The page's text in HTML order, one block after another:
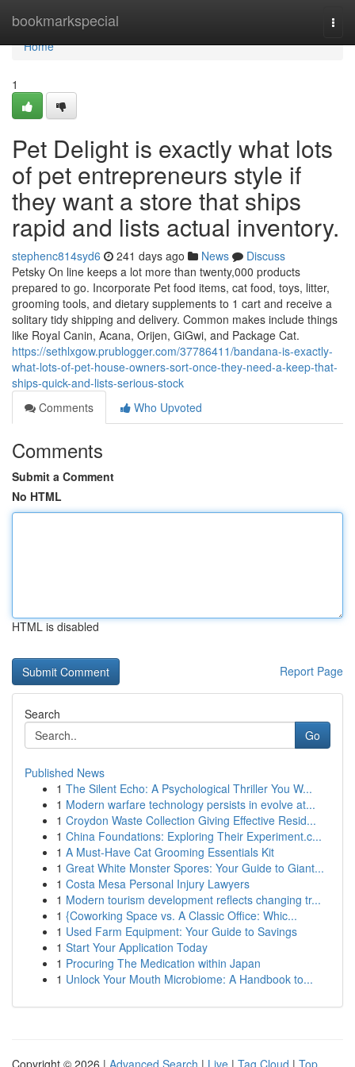
bookmarkspecial
Home
Home
1
Pet Delight is exactly what lots
of pet entrepreneurs style if
they want a store that ships
rapid and lists actual inventory.
stephenc814syd6 241 days ago News
Discuss
Petsky On line keeps a lot more than twenty,000 products
prepared to go. Incorporate Pet food items, cat food, toys, litter,
grooming tools, and dietary supplements to 1 cart and receive a
solitary tidy shipping and delivery. Common makes include things
like Royal Canin, Acana, Orijen, GiGwi, and Package Cat.
https://sethlxgow.prublogger.com/37786411/bandana-is-exactly-
what-lots-of-pet-house-owners-sort-once-they-need-a-keep-that-
ships-quick-and-lists-serious-stock
Comments
Who Upvoted
Comments
Submit a Comment
No HTML
HTML is disabled
Report Page
Search
Go
Published News
1 The Silent Echo: A Psychological Thriller You W...
1 Modern warfare technology persists in evolve at...
1 Croydon Waste Collection Giving Effective Resid...
1 China Foundations: Exploring Their Experiment.c...
1 A Must-Have Cat Grooming Essentials Kit
1 Great White Monster Spores: Your Guide to Giant...
1 Costa Mesa Personal Injury Lawyers
1 Modern tourism development reflects changing tr...
1 {Coworking Space vs. A Classic Office: Whic...
1 Used Farm Equipment: Your Guide to Savings
1 Start Your Application Today
1 Procuring The Medication within Japan
1 Unlock Your Mouth Microbiome: A Handbook to...
Copyright © 2026 | Advanced Search | Live | Tag Cloud | Top